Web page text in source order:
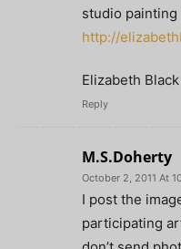
studio
http://
Elizabeth Black
Reply
M.S.Doherty
October 2, 2011 At
I post the
participating